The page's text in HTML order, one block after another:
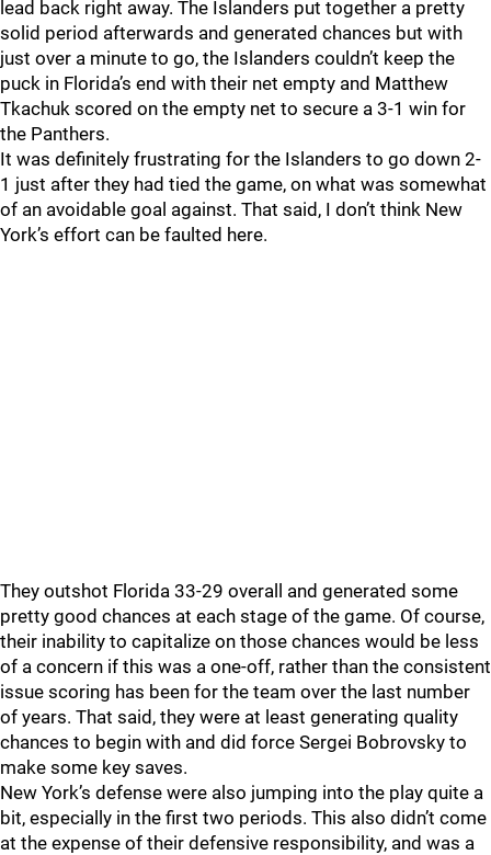
lead back right away. The Islanders put together a pretty
solid period afterwards and generated chances but with
just over a minute to go, the Islanders couldn’t keep the
puck in Florida’s end with their net empty and Matthew
Tkachuk scored on the empty net to secure a 3-1 win for
the Panthers.
It was definitely frustrating for the Islanders to go down 2-
1 just after they had tied the game, on what was somewhat
of an avoidable goal against. That said, I don’t think New
York’s effort can be faulted here.
They outshot Florida 33-29 overall and generated some
pretty good chances at each stage of the game. Of course,
their inability to capitalize on those chances would be less
of a concern if this was a one-off, rather than the consistent
issue scoring has been for the team over the last number
of years. That said, they were at least generating quality
chances to begin with and did force Sergei Bobrovsky to
make some key saves.
New York’s defense were also jumping into the play quite a
bit, especially in the first two periods. This also didn’t come
at the expense of their defensive responsibility, and was a